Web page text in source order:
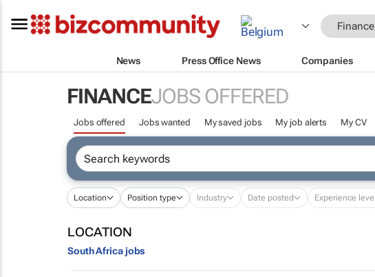
Finance
News Press Office News Companies
FINANCEJOBS OFFERED
Jobs offered Jobs wanted My saved jobs My job alerts My CV
Location Position type Industry Date posted Experience level
LOCATION
South Africa jobs